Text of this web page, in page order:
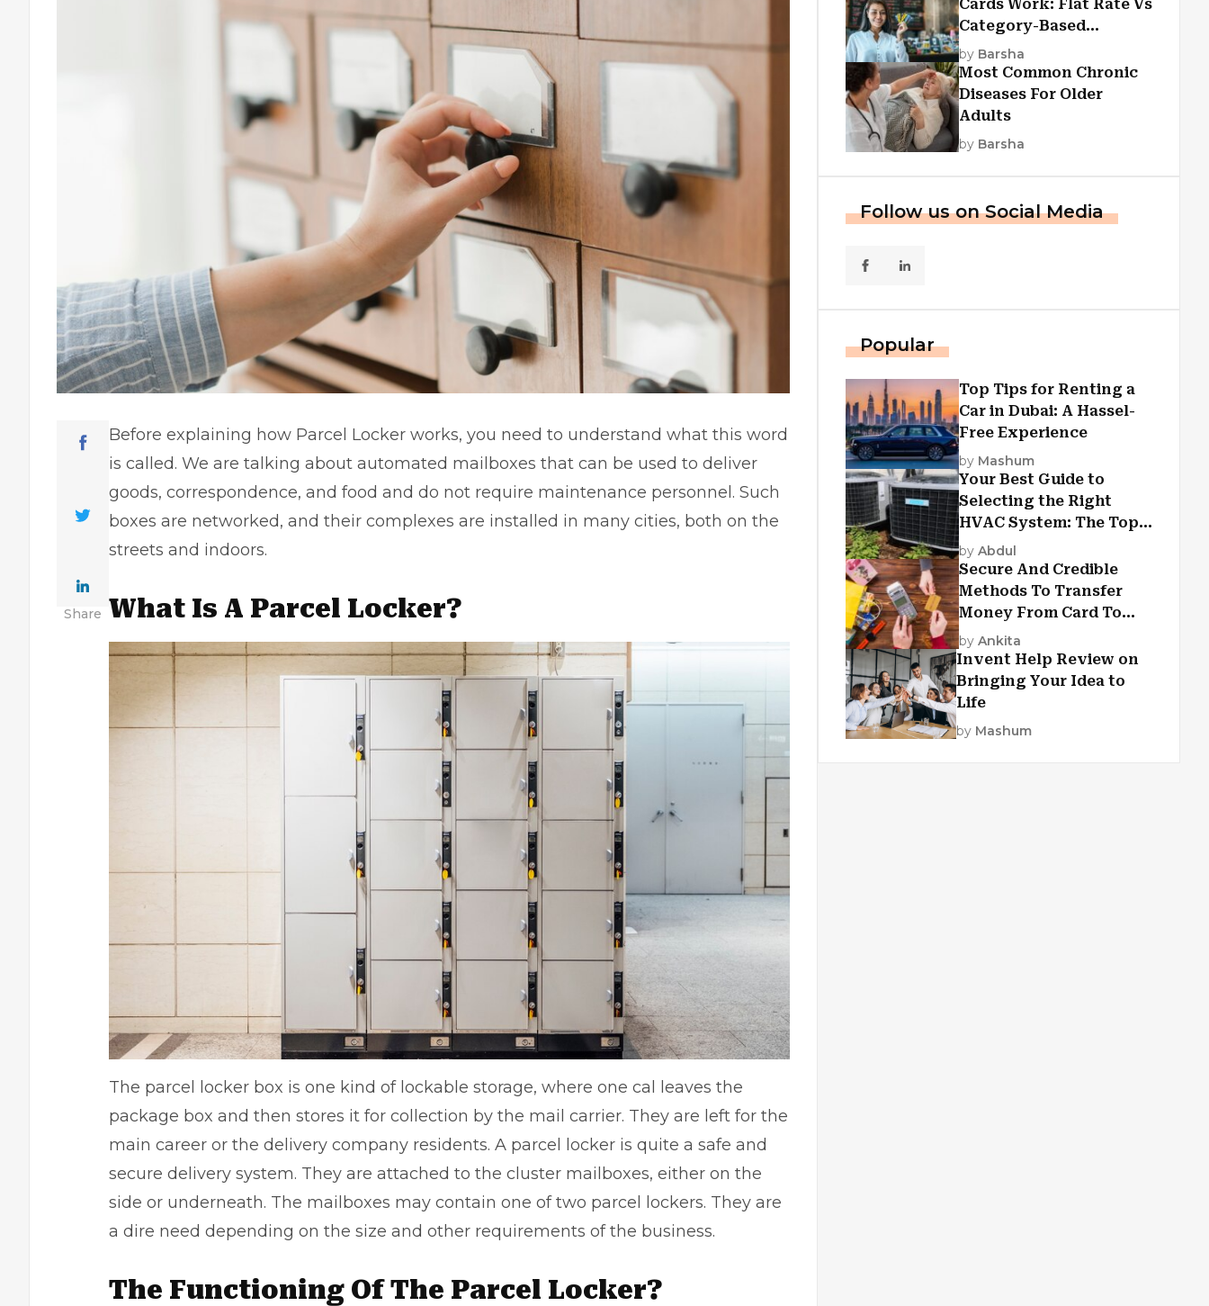
Share
Before explaining how Parcel Locker works, you need to understand what this word
is called. We are talking about automated mailboxes that can be used to deliver
goods, correspondence, and food and do not require maintenance personnel. Such
boxes are networked, and their complexes are installed in many cities, both on the
streets and indoors.
What Is A Parcel Locker?
The parcel locker box is one kind of lockable storage, where one cal leaves the
package box and then stores it for collection by the mail carrier. They are left for the
main career or the delivery company residents. A parcel locker is quite a safe and
secure delivery system. They are attached to the cluster mailboxes, either on the
side or underneath. The mailboxes may contain one of two parcel lockers. They are
a dire need depending on the size and other requirements of the business.
The Functioning Of The Parcel Locker?
Cards Work: Flat Rate Vs
Category-Based
Cashback Explained
by Barsha
Most Common Chronic
Diseases For Older
Adults
by Barsha
Follow us on Social Media
Popular
Top Tips for Renting a
Car in Dubai: A Hassel-
Free Experience
by Mashum
Your Best Guide to
Selecting the Right
HVAC System: The Top
Criteria
by Abdul
Secure And Credible
Methods To Transfer
Money From Card To
Card
by Ankita
Invent Help Review on
Bringing Your Idea to
Life
by Mashum